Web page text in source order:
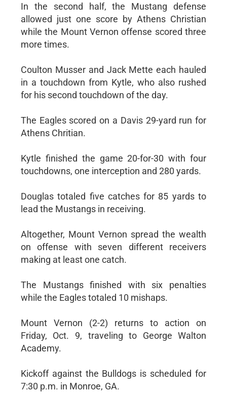
In the second half, the Mustang defense
allowed just one score by Athens Christian
while the Mount Vernon offense scored three
more times.
Coulton Musser and Jack Mette each hauled
in a touchdown from Kytle, who also rushed
for his second touchdown of the day.
The Eagles scored on a Davis 29-yard run for
Athens Chritian.
Kytle finished the game 20-for-30 with four
touchdowns, one interception and 280 yards.
Douglas totaled five catches for 85 yards to
lead the Mustangs in receiving.
Altogether, Mount Vernon spread the wealth
on offense with seven different receivers
making at least one catch.
The Mustangs finished with six penalties
while the Eagles totaled 10 mishaps.
Mount Vernon (2-2) returns to action on
Friday, Oct. 9, traveling to George Walton
Academy.
Kickoff against the Bulldogs is scheduled for
7:30 p.m. in Monroe, GA.